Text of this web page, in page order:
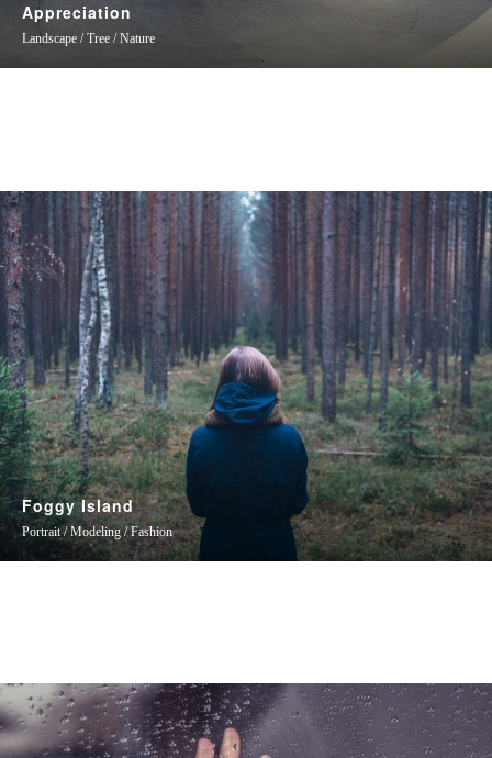
Appreciation
Landscape / Tree / Nature
Foggy Island
Portrait / Modeling / Fashion